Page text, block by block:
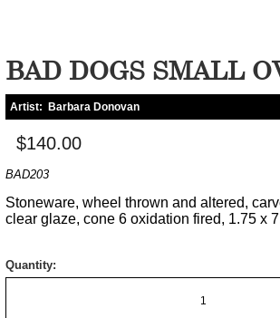
BAD DOGS SMALL
Artist: Barbara Donovan
$140.00
BAD203
Stoneware, wheel thrown and altered,
clear glaze, cone 6 oxidation fired, 1.75 x
Quantity: